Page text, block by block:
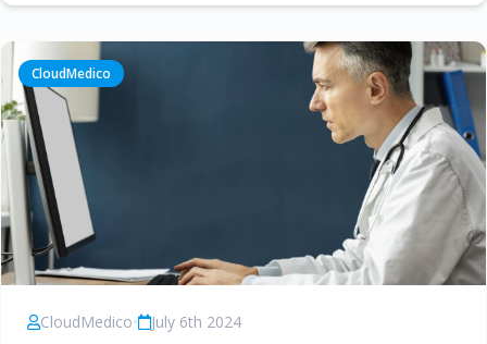
CloudMedico
CloudMedico• July 6th 2024